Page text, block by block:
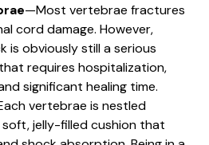
—Most vertebrae fractures
cord damage. However,
is obviously still a serious
requires hospitalization,
significant healing time.
vertebrae is nestled
jelly-filled cushion that